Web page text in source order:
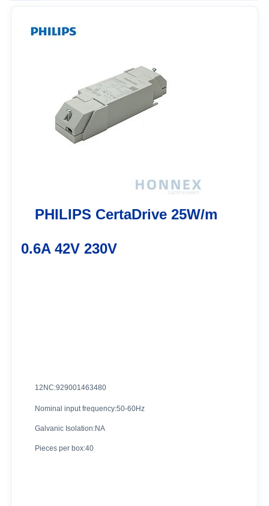
PHILIPS CertaDrive 25W/m
0.6A 42V 230V
12NC:929001463480
Nominal input frequency:50-60Hz
Galvanic Isolation:NA
Pieces per box:40